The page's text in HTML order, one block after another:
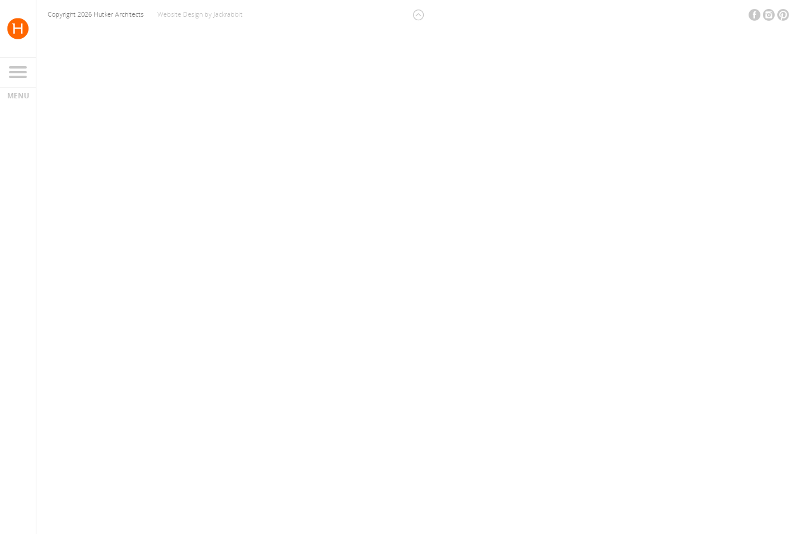
Copyright 2026 Hutker Architects Website Design by Jackrabbit